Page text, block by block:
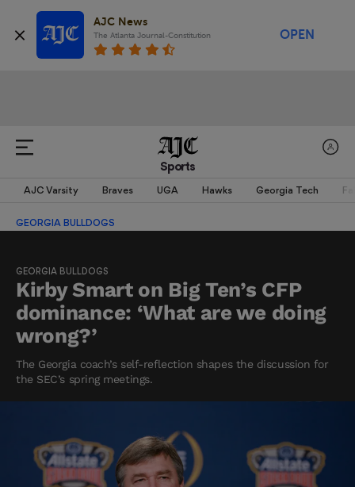
AJC News
The Atlanta Journal-Constitution OPEN
Sports
AJC Varsity Braves UGA Hawks Georgia Tech
GEORGIA BULLDOGS
GEORGIA BULLDOGS
Kirby Smart on Big Ten’s CFP
dominance: ‘What are we doing
wrong?’
The Georgia coach’s self-reflection shapes the discussion for
the SEC’s spring meetings.